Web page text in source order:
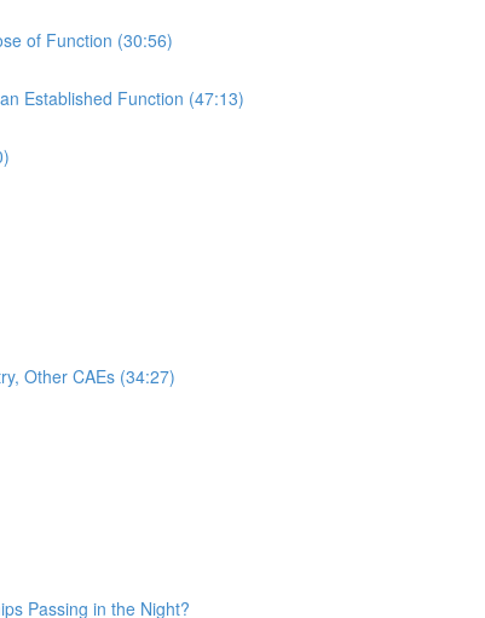
of Function (30:56)
Established Function (47:13)
Other CAEs (34:27)
Passing in the Night?